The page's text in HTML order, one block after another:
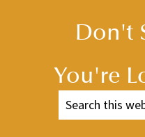
Don't
You're